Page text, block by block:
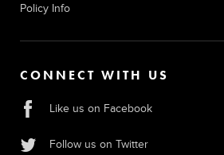
Policy Info
CONNECT WITH US
Like us on Facebook
Follow us on Twitter